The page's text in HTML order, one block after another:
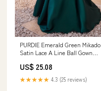
PURDIE Emerald Green Mikado
Satin Lace A Line Ball Gown
US$ 25.08
★★★★★ 4.3 (25 reviews)